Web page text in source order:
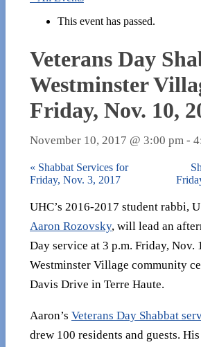
This event has passed.
Veterans Day
Westminster
Friday, Nov. 10,
November 10, 2017 @ 3:00 pm -
« Shabbat Services for
Friday, Nov. 3, 2017
UHC’s 2016-2017 student rabbi,
Aaron Rozovsky, will lead an
Day service at 3 p.m. Friday, Nov.
Westminster Village community
Davis Drive in Terre Haute.
Aaron’s Veterans Day Shabbat
drew 100 residents and guests.